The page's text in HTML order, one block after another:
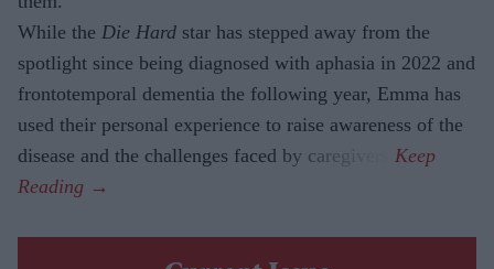
While the Die Hard star has stepped away from the
spotlight since being diagnosed with aphasia in 2022 and
frontotemporal dementia the following year, Emma has
used their personal experience to raise awareness of the
disease and the challenges faced by caregivers.